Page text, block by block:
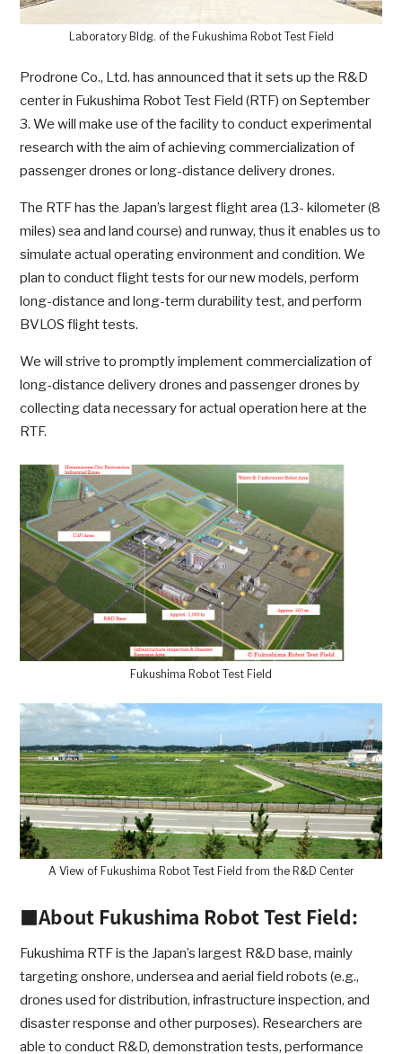
Laboratory Bldg. of the Fukushima Robot Test Field
Prodrone Co., Ltd. has announced that it sets up the R&D
center in Fukushima Robot Test Field (RTF) on September
3. We will make use of the facility to conduct experimental
research with the aim of achieving commercialization of
passenger drones or long-distance delivery drones.
The RTF has the Japan’s largest flight area (13- kilometer (8
miles) sea and land course) and runway, thus it enables us to
simulate actual operating environment and condition. We
plan to conduct flight tests for our new models, perform
long-distance and long-term durability test, and perform
BVLOS flight tests.
We will strive to promptly implement commercialization of
long-distance delivery drones and passenger drones by
collecting data necessary for actual operation here at the
RTF.
Fukushima Robot Test Field
A View of Fukushima Robot Test Field from the R&D Center
■About Fukushima Robot Test Field:
Fukushima RTF is the Japan’s largest R&D base, mainly
targeting onshore, undersea and aerial field robots (e.g.,
drones used for distribution, infrastructure inspection, and
disaster response and other purposes). Researchers are
able to conduct R&D, demonstration tests, performance